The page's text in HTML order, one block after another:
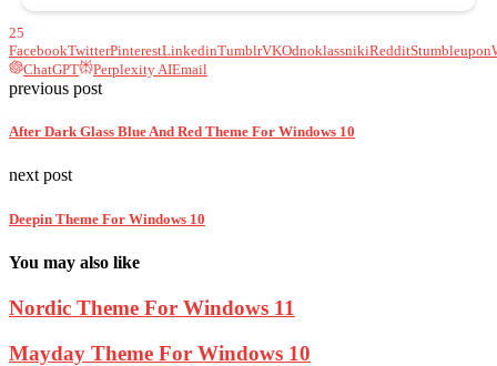
25
FacebookTwitterPinterestLinkedinTumblrVKOdnoklassnikiRedditStumbleupon
ChatGPT
Perplexity AIEmail
previous post
After Dark Glass Blue And Red Theme For Windows 10
next post
Deepin Theme For Windows 10
You may also like
Nordic Theme For Windows 11
Mayday Theme For Windows 10